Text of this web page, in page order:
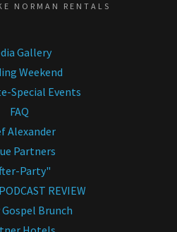
NORMAN RENTALS
Gallery
Weekend
Special Events
FAQ
Alexander
Partners
Party"
REVIEW
Gospel Brunch